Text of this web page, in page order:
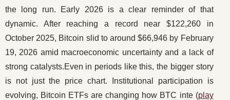
the long run. Early 2026 is a clear reminder of that
dynamic. After reaching a record near $122,260 in
October 2025, Bitcoin slid to around $66,946 by February
19, 2026 amid macroeconomic uncertainty and a lack of
strong catalysts.Even in periods like this, the bigger story
is not just the price chart. Institutional participation is
evolving, Bitcoin ETFs are changing how BTC inte (play